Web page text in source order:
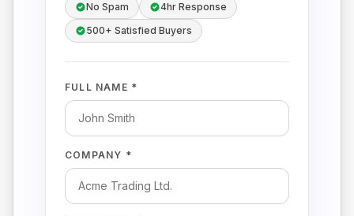
No Spam
4hr Response
500+ Satisfied Buyers
FULL NAME *
COMPANY *